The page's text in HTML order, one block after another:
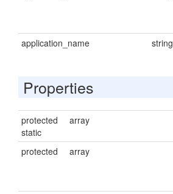
application_name string
Properties
protected
static
array
protected array